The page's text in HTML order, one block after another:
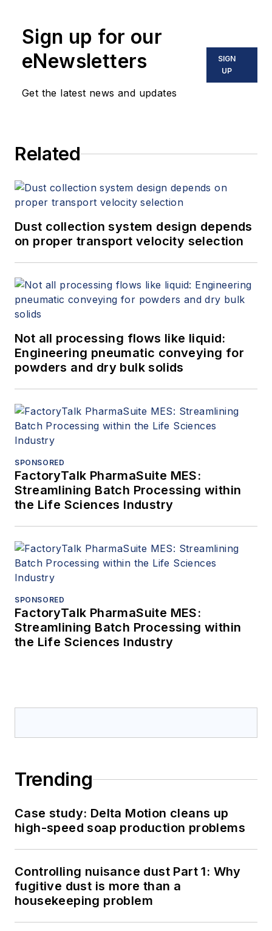
Sign up for our
eNewsletters
Get the latest news and updates
SIGN
UP
Related
Dust collection system design depends
on proper transport velocity selection
Not all processing flows like liquid:
Engineering pneumatic conveying for
powders and dry bulk solids
SPONSORED
FactoryTalk PharmaSuite MES:
Streamlining Batch Processing within
the Life Sciences Industry
SPONSORED
FactoryTalk PharmaSuite MES:
Streamlining Batch Processing within
the Life Sciences Industry
Trending
Case study: Delta Motion cleans up
high-speed soap production problems
Controlling nuisance dust Part 1: Why
fugitive dust is more than a
housekeeping problem